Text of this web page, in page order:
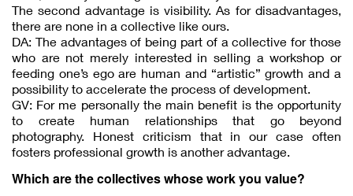
The second advantage is visibility. As for disadvantages,
there are none in a collective like ours.
DA: The advantages of being part of a collective for those
who are not merely interested in selling a workshop or
feeding one’s ego are human and “artistic” growth and a
possibility to accelerate the process of development.
GV: For me personally the main benefit is the opportunity
to create human relationships that go beyond
photography. Honest criticism that in our case often
fosters professional growth is another advantage.
Which are the collectives whose work you value?